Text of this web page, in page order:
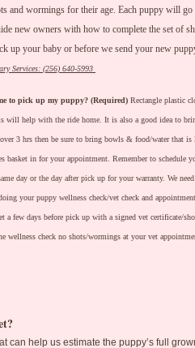
and wormings for their age. Each puppy will
new owners with how to complete the set of
up your baby or before we send your new
Services: (256) 640-5993
to pick up my puppy? (Required) Rectangle plastic
will help with the ride home. It is also a good idea to
3 hrs then be sure to bring bowls & food/water that
basket in for your appointment. Remember to schedule
day or the day after pick up for your warranty. We
your puppy wellness check/vet check and
a few days before pick up with a signed vet certificate/
wellness check no shots/wormings at your vet
can help us estimate the puppy’s full